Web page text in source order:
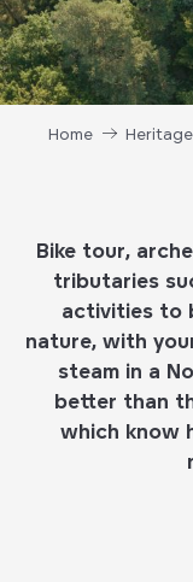
Home
Bike tour,
tributaries
activities to
nature, with
steam in a
better than
which know